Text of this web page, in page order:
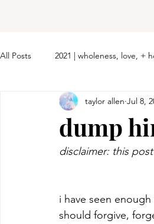
All Posts 2021 | wholeness, love, +
dump
taylor allen Jul 8,
disclaimer: this
i have seen
should forgive,